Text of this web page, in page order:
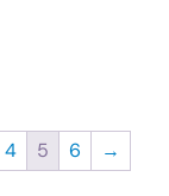
4 5 6 →